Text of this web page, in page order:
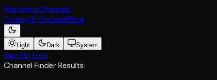
MarketingChannels
TodayAll ChannelsBlog
Light Dark System
Sign Up Free
Channel Finder Results